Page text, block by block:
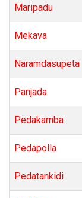
Maripadu
Mekava
Naramdasupeta
Panjada
Pedakamba
Pedapolla
Pedatankidi